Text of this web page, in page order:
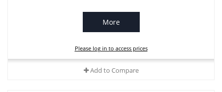
More
Please log in to access prices
Add to Compare